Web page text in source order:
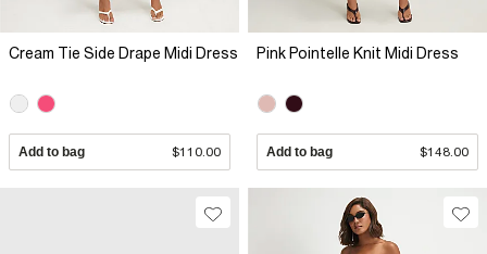
Cream Tie Side Drape Midi Dress
Add to bag $110.00
Pink Pointelle Knit Midi Dress
Add to bag $148.00